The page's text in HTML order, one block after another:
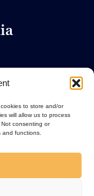
to store and/or
will allow us to process
consenting or
functions.